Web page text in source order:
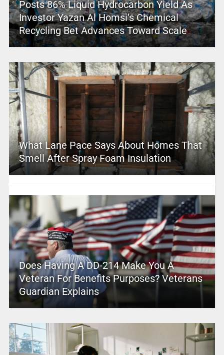
Posts 86% Liquid Hydrocarbon Yield As
Investor Yazan Al Homsi’s Chemical
Recycling Bet Advances Toward Scale
What Lane Pace Says About Homes That
Smell After Spray Foam Insulation
Does Having A DD-214 Make You A
Veteran For Benefits Purposes? Veterans
Guardian Explains